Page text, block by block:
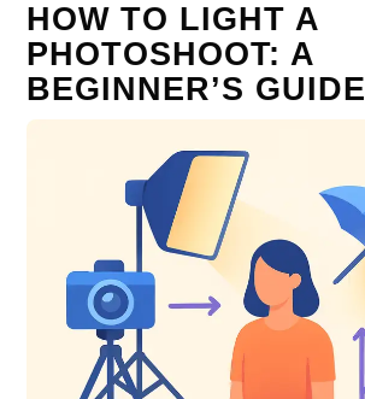
HOW TO LIGHT A
PHOTOSHOOT: A
BEGINNER’S GUIDE